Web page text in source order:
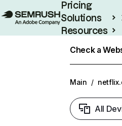
Pricing
Solutions
Resources
Check a
Main /
All